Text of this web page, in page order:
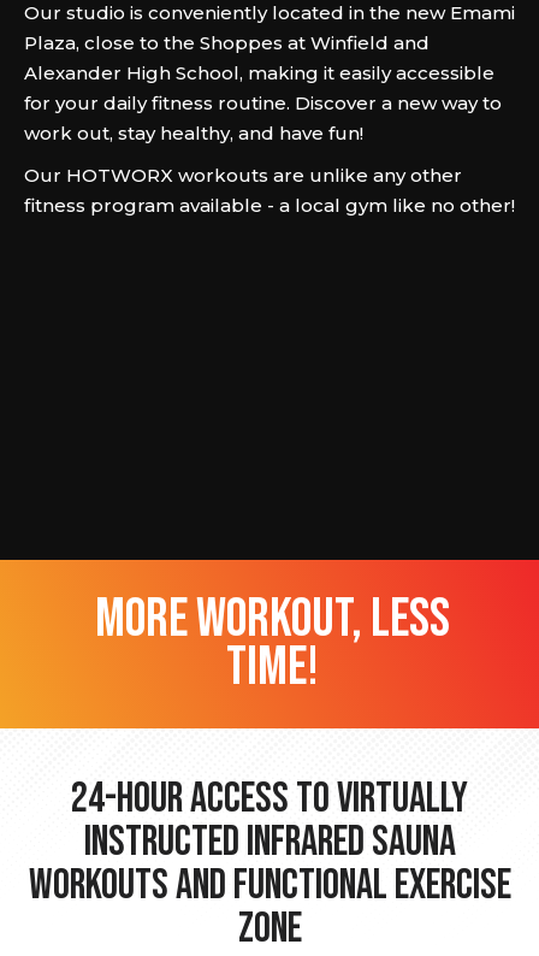
Our studio is conveniently located in the new Emami
Plaza, close to the Shoppes at Winfield and
Alexander High School, making it easily accessible
for your daily fitness routine. Discover a new way to
work out, stay healthy, and have fun!
Our HOTWORX workouts are unlike any other
fitness program available - a local gym like no other!
more workout, less
time!
24-hour Access to Virtually
Instructed Infrared Sauna
Workouts and Functional Exercise
Zone